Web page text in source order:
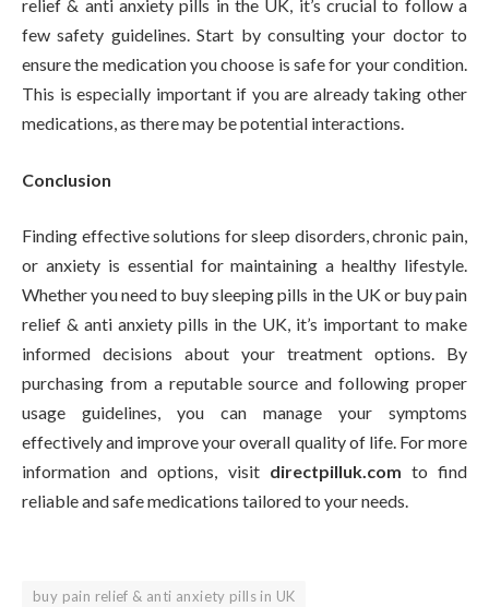
relief & anti anxiety pills in the UK, it’s crucial to follow a
few safety guidelines. Start by consulting your doctor to
ensure the medication you choose is safe for your condition.
This is especially important if you are already taking other
medications, as there may be potential interactions.
Conclusion
Finding effective solutions for sleep disorders, chronic pain,
or anxiety is essential for maintaining a healthy lifestyle.
Whether you need to buy sleeping pills in the UK or buy pain
relief & anti anxiety pills in the UK, it’s important to make
informed decisions about your treatment options. By
purchasing from a reputable source and following proper
usage guidelines, you can manage your symptoms
effectively and improve your overall quality of life. For more
information and options, visit directpilluk.com to find
reliable and safe medications tailored to your needs.
buy pain relief & anti anxiety pills in UK